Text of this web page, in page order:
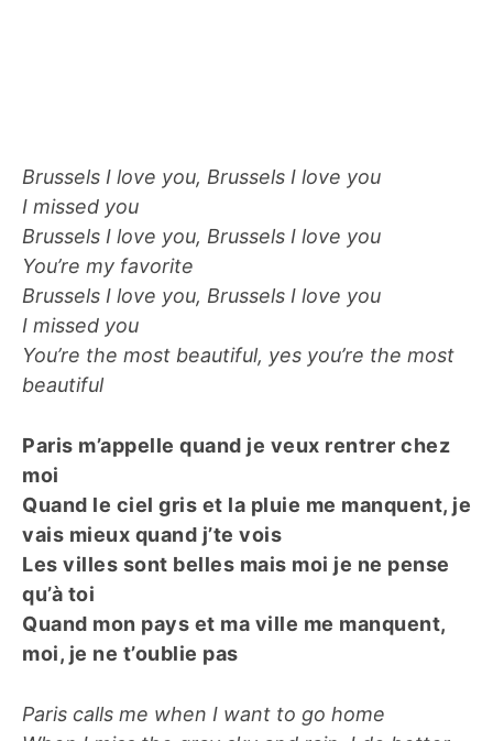
Brussels I love you, Brussels I love you
I missed you
Brussels I love you, Brussels I love you
You’re my favorite
Brussels I love you, Brussels I love you
I missed you
You’re the most beautiful, yes you’re the most
beautiful
Paris m’appelle quand je veux rentrer chez
moi
Quand le ciel gris et la pluie me manquent, je
vais mieux quand j’te vois
Les villes sont belles mais moi je ne pense
qu’à toi
Quand mon pays et ma ville me manquent,
moi, je ne t’oublie pas
Paris calls me when I want to go home